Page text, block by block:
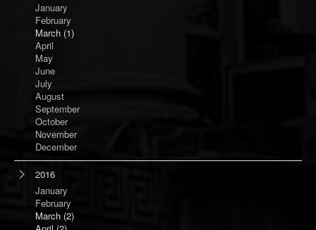
January
February
March (1)
April
May
June
July
August
September
October
November
December
2016
January
February
March (2)